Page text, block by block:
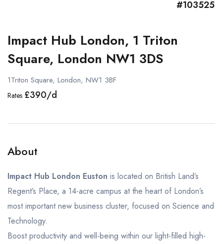
#103525
Impact Hub London, 1 Triton
Square, London NW1 3DS
1Triton Square, London, NW1 3BF
Rates £390/d
About
Impact Hub London Euston is located on British Land’s
Regent’s Place, a 14-acre campus at the heart of London’s
most important new business cluster, focused on Science and
Technology.
Boost productivity and well-being within our light-filled high-